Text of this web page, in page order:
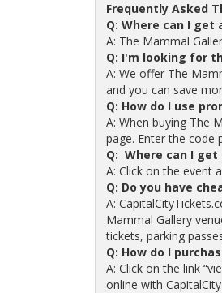
Frequently Asked
Q: Where can I get
A: The Mammal
Q: I'm looking for
A: We offer The
and you can save
Q: How do I use
A: When buying The
page. Enter the code
Q: Where can I
A: Click on the event
Q: Do you have
A:
Mammal Gallery
tickets, parking
Q: How do I
A: Click on the link
online with